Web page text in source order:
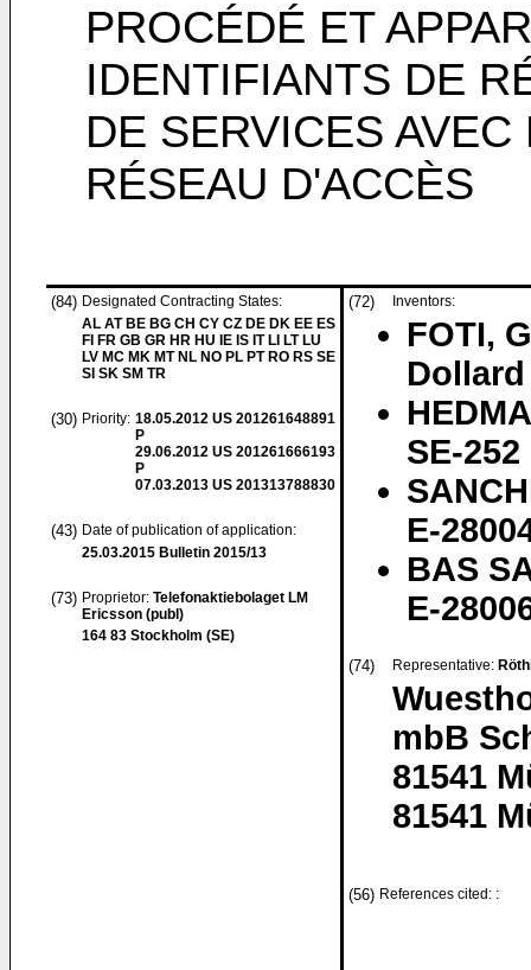
PROCÉDÉ ET
IDENTIFIANTS DE
DE SERVICES
RÉSEAU D'ACCÈS
(84) Designated Contracting States:
AL AT BE BG CH CY CZ DE DK EE ES
FI FR GB GR HR HU IE IS IT LI LT LU
LV MC MK MT NL NO PL PT RO RS SE
SI SK SM TR
(30) Priority: 18.05.2012 US 201261648891
P
29.06.2012 US 201261666193
P
07.03.2013 US 201313788830
(43) Date of publication of application:
25.03.2015 Bulletin 2015/13
(73) Proprietor: Telefonaktiebolaget LM
Ericsson (publ)
164 83 Stockholm (SE)
(72) Inventors:
FOTI,
SE-
E-
BAS
E-
(74) Representative:
mbB
81541
81541
(56) References cited: :